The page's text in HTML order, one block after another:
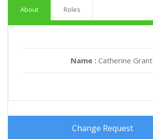
About Roles
Name : Catherine Grant
Change Request